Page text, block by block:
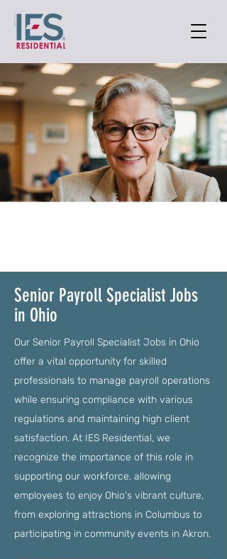
Senior Payroll Specialist Jobs
in Ohio
Our Senior Payroll Specialist Jobs in Ohio
offer a vital opportunity for skilled
professionals to manage payroll operations
while ensuring compliance with various
regulations and maintaining high client
satisfaction. At IES Residential, we
recognize the importance of this role in
supporting our workforce, allowing
employees to enjoy Ohio's vibrant culture,
from exploring attractions in Columbus to
participating in community events in Akron.